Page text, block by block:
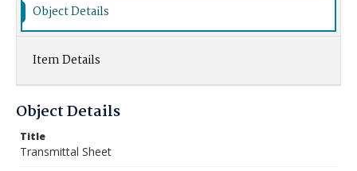
Object Details
Item Details
Object Details
Title
Transmittal Sheet